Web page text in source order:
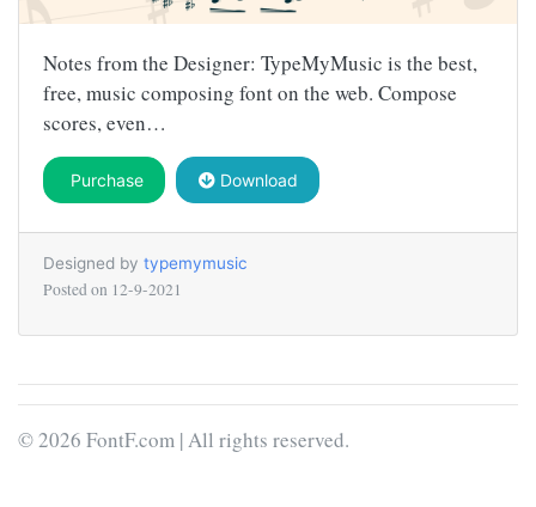
Notes from the Designer: TypeMyMusic is the best,
free, music composing font on the web. Compose
scores, even…
Purchase Download
Designed by typemymusic
Posted on 12-9-2021
© 2026 FontF.com | All rights reserved.